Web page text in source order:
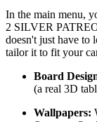
In the main menu,
2 SILVER
doesn't just have to
tailor it to fit your
Board
(a real 3D
Wallpapers: